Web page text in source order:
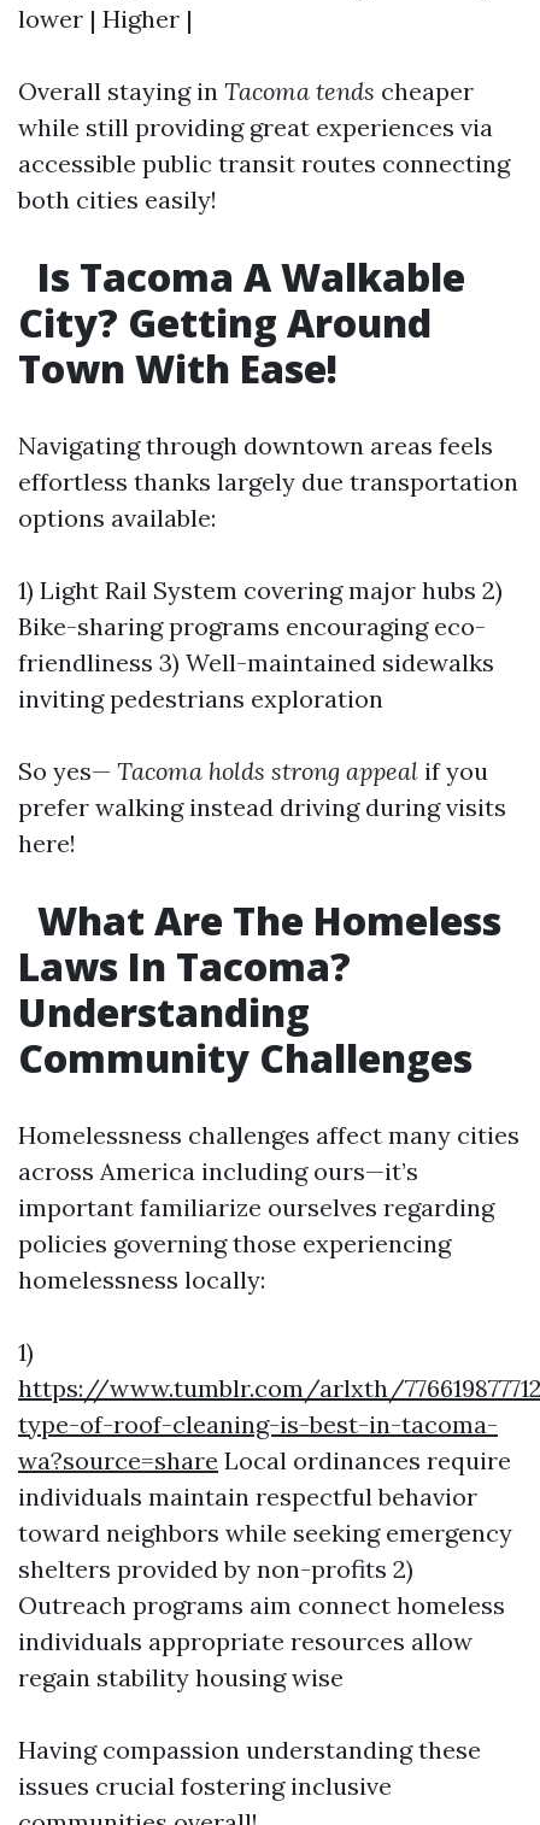
lower | Higher |
Overall staying in Tacoma tends cheaper
while still providing great experiences via
accessible public transit routes connecting
both cities easily!
Is Tacoma A Walkable
City? Getting Around
Town With Ease!
Navigating through downtown areas feels
effortless thanks largely due transportation
options available:
1) Light Rail System covering major hubs 2)
Bike-sharing programs encouraging eco-
friendliness 3) Well-maintained sidewalks
inviting pedestrians exploration
So yes— Tacoma holds strong appeal if you
prefer walking instead driving during visits
here!
What Are The Homeless
Laws In Tacoma?
Understanding
Community Challenges
Homelessness challenges affect many cities
across America including ours—it’s
important familiarize ourselves regarding
policies governing those experiencing
homelessness locally:
1)
https://www.tumblr.com/arlxth/
type-of-roof-cleaning-is-best-in-tacoma-
wa?source=share Local ordinances require
individuals maintain respectful behavior
toward neighbors while seeking emergency
shelters provided by non-profits 2)
Outreach programs aim connect homeless
individuals appropriate resources allow
regain stability housing wise
Having compassion understanding these
issues crucial fostering inclusive